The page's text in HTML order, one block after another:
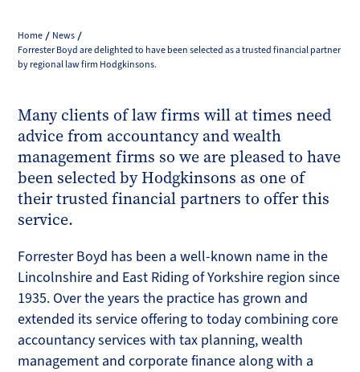
Home
News
Forrester Boyd are delighted to have been selected as a trusted financial partner
by regional law firm Hodgkinsons.
Many clients of law firms will at times need
advice from accountancy and wealth
management firms so we are pleased to have
been selected by Hodgkinsons as one of
their trusted financial partners to offer this
service.
Forrester Boyd has been a well-known name in the
Lincolnshire and East Riding of Yorkshire region since
1935. Over the years the practice has grown and
extended its service offering to today combining core
accountancy services with tax planning, wealth
management and corporate finance along with a